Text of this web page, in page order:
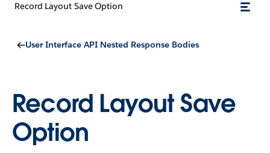
Record Layout Save Option
User Interface API Nested Response Bodies
Record Layout Save
Option